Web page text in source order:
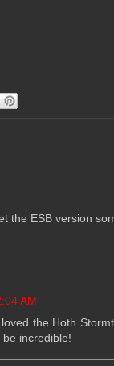
the ESB version
AM
the Hoth
incredible!